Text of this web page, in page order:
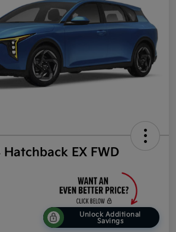
EX FWD
Unlock Additional
Savings